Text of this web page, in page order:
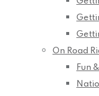
On Road
Fun